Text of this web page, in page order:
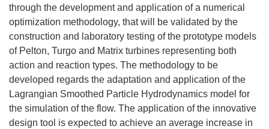
through the development and application of a numerical
optimization methodology, that will be validated by the
construction and laboratory testing of the prototype models
of Pelton, Turgo and Matrix turbines representing both
action and reaction types. The methodology to be
developed regards the adaptation and application of the
Lagrangian Smoothed Particle Hydrodynamics model for
the simulation of the flow. The application of the innovative
design tool is expected to achieve an average increase in